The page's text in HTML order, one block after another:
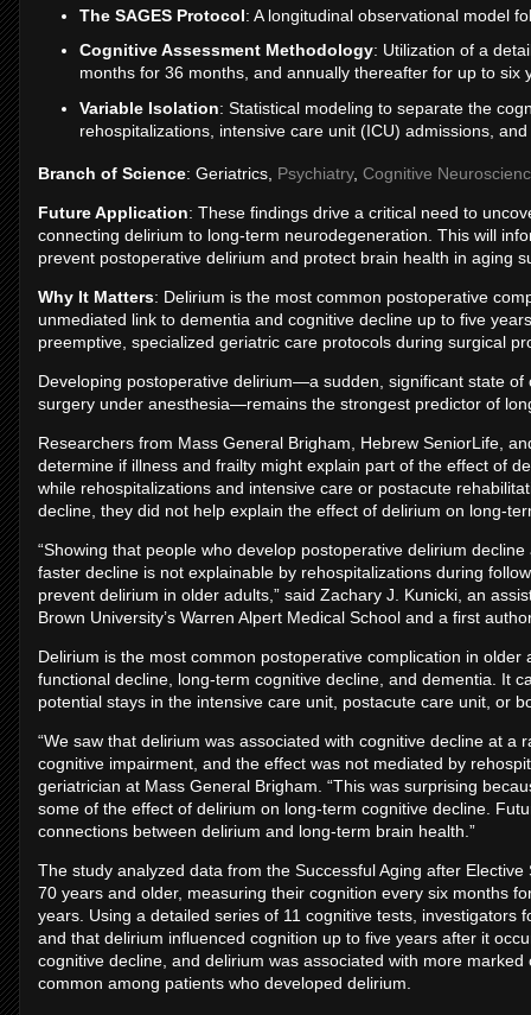
The SAGES Protocol: A longitudinal observational model
Cognitive Assessment Methodology: Utilization of a
months for 36 months, and annually thereafter for up to six
Variable Isolation: Statistical modeling to separate the
rehospitalizations, intensive care unit (ICU) admissions,
Branch of Science: Geriatrics, Psychiatry, Cognitive
Future Application: These findings drive a critical need to
connecting delirium to long-term neurodegeneration. This will
prevent postoperative delirium and protect brain health in aging
Why It Matters: Delirium is the most common postoperative
unmediated link to dementia and cognitive decline up to five
preemptive, specialized geriatric care protocols during surgical
Developing postoperative delirium—a sudden, significant state
surgery under anesthesia—remains the strongest predictor of
Researchers from Mass General Brigham, Hebrew SeniorLife,
determine if illness and frailty might explain part of the effect of
while rehospitalizations and intensive care or postacute
decline, they did not help explain the effect of delirium on long-
“Showing that people who develop postoperative delirium
faster decline is not explainable by rehospitalizations during
prevent delirium in older adults,” said Zachary J. Kunicki, an
Brown University’s Warren Alpert Medical School and a first
Delirium is the most common postoperative complication in
functional decline, long-term cognitive decline, and dementia. It
potential stays in the intensive care unit, postacute care unit, or
“We saw that delirium was associated with cognitive decline at
cognitive impairment, and the effect was not mediated by
geriatrician at Mass General Brigham. “This was surprising
some of the effect of delirium on long-term cognitive decline.
connections between delirium and long-term brain health.”
The study analyzed data from the Successful Aging after
70 years and older, measuring their cognition every six months
years. Using a detailed series of 11 cognitive tests,
and that delirium influenced cognition up to five years after it
cognitive decline, and delirium was associated with more
common among patients who developed delirium.